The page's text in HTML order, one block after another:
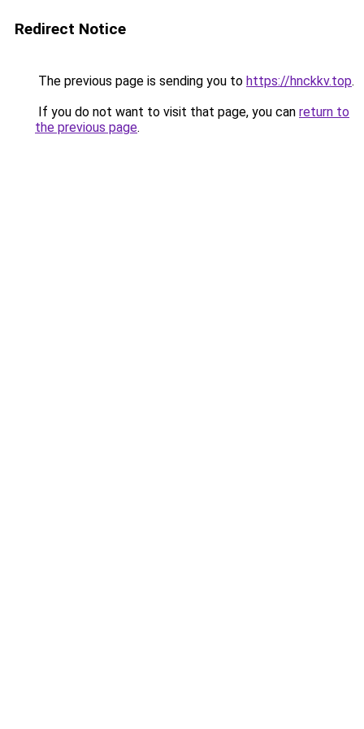
Redirect Notice
The previous page is sending you to https://hnckkv.top.
If you do not want to visit that page, you can return to
the previous page.